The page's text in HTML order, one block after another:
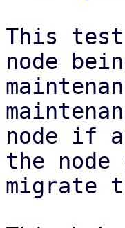
This test
node
node if
the
migrate